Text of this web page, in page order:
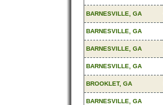
BARNESVILLE, GA
BARNESVILLE, GA
BARNESVILLE, GA
BARNESVILLE, GA
BROOKLET, GA
BARNESVILLE, GA